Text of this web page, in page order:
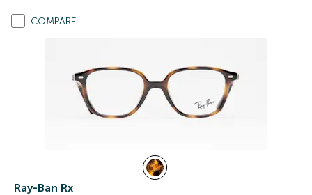
COMPARE
Ray-Ban Rx